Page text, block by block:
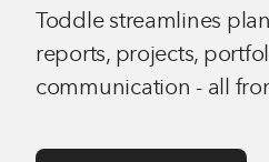
Toddle streamlines
reports, projects,
communication - all